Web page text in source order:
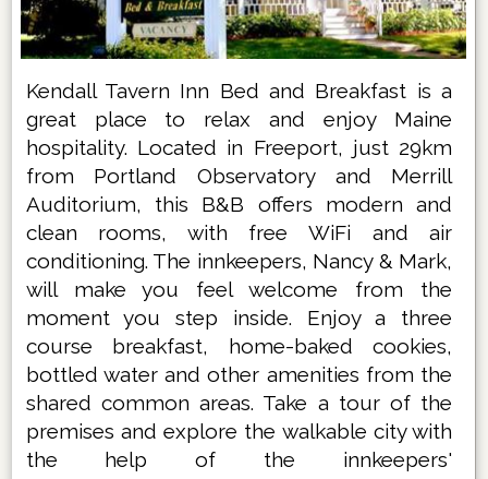
Kendall Tavern Inn Bed and Breakfast is a
great place to relax and enjoy Maine
hospitality. Located in Freeport, just 29km
from Portland Observatory and Merrill
Auditorium, this B&B offers modern and
clean rooms, with free WiFi and air
conditioning. The innkeepers, Nancy & Mark,
will make you feel welcome from the
moment you step inside. Enjoy a three
course breakfast, home-baked cookies,
bottled water and other amenities from the
shared common areas. Take a tour of the
premises and explore the walkable city with
the help of the innkeepers'